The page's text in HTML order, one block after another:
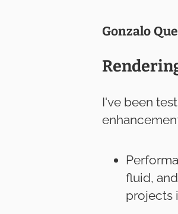
Gonzalo
I've been
fluid,
projects